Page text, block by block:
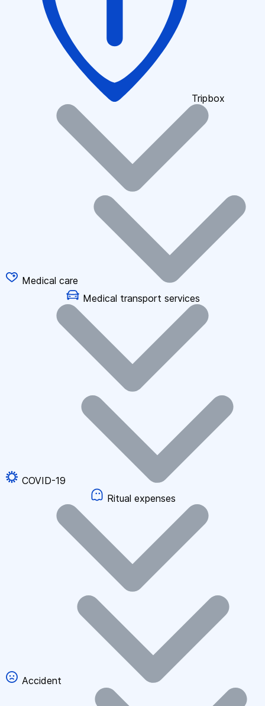
Tripbox
Medical care
Medical transport services
COVID-19
Ritual expenses
Accident